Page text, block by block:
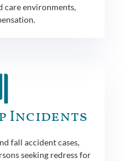
care environments,
Incidents
fall accident cases,
seeking redress for